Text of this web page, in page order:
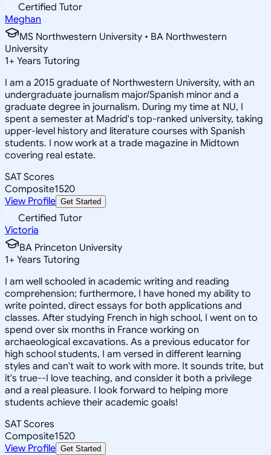
Certified Tutor
Meghan
MS Northwestern University • BA Northwestern
University
1+ Years Tutoring
I am a 2015 graduate of Northwestern University, with an
undergraduate journalism major/Spanish minor and a
graduate degree in journalism. During my time at NU, I
spent a semester at Madrid's top-ranked university, taking
upper-level history and literature courses with Spanish
students. I now work at a trade magazine in Midtown
covering real estate.
SAT Scores
Composite1520
View Profile Get Started
Certified Tutor
Victoria
BA Princeton University
1+ Years Tutoring
I am well schooled in academic writing and reading
comprehension; furthermore, I have honed my ability to
write pointed, direct essays for both applications and
classes. After studying French in high school, I went on to
spend over six months in France working on
archaeological excavations. As a previous educator for
high school students, I am versed in different learning
styles and can't wait to work with more. It sounds trite, but
it's true--I love teaching, and consider it both a privilege
and a real pleasure. I look forward to helping more
students achieve their academic goals!
SAT Scores
Composite1520
View Profile Get Started